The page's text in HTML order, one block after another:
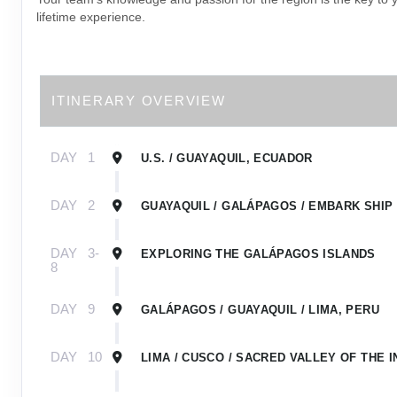
lifetime experience.
ITINERARY OVERVIEW
DAY 1 U.S. / GUAYAQUIL, ECUADOR
DAY 2 GUAYAQUIL / GALÁPAGOS / EMBARK SHIP
DAY
3-
8
EXPLORING THE GALÁPAGOS ISLANDS
DAY 9 GALÁPAGOS / GUAYAQUIL / LIMA, PERU
DAY 10 LIMA / CUSCO / SACRED VALLEY OF THE